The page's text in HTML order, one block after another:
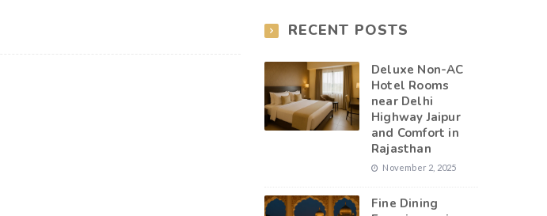
RECENT POSTS
Deluxe Non-AC
Hotel Rooms
near Delhi
Highway Jaipur
and Comfort in
Rajasthan
November 2, 2025
Fine Dining